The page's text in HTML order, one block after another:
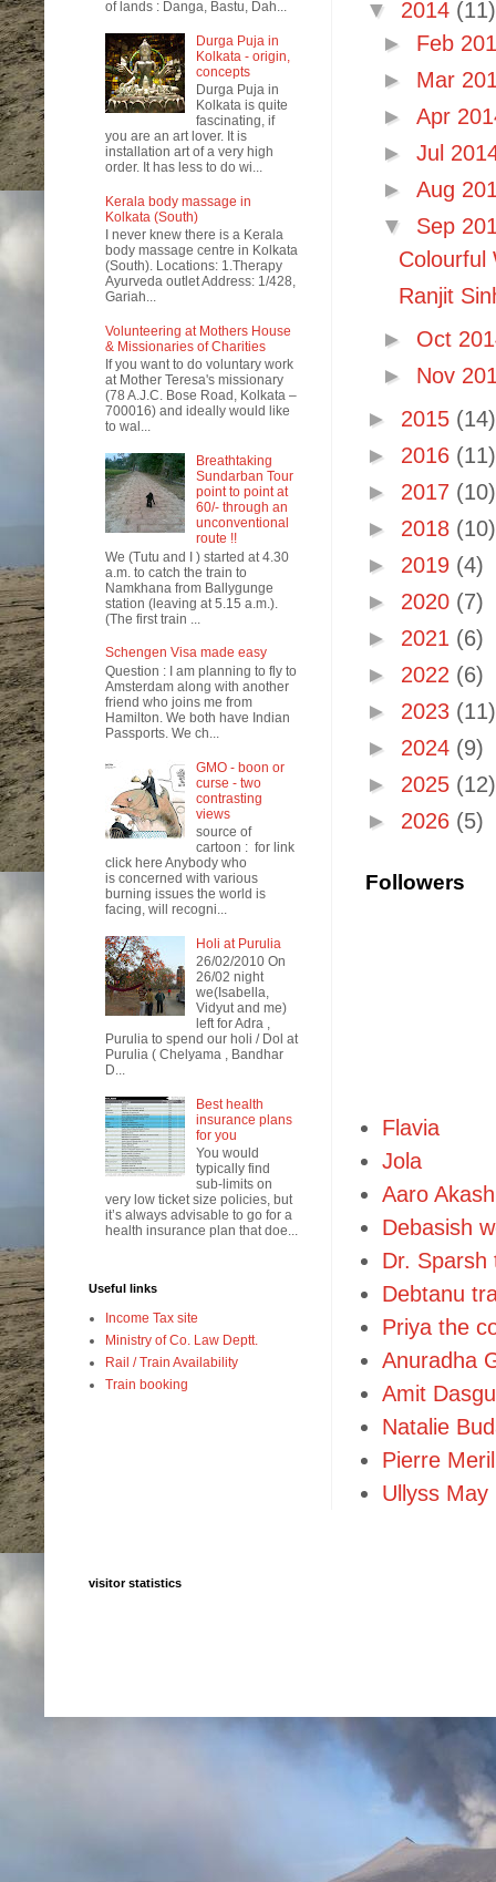
▼ 2014 (11)
► Feb
► Mar
►Apr
►Jul
►Aug
▼ Sep
Colourful
Ranjit
► Oct
► Nov
► 2015 (14)
► 2016 (11)
► 2017 (10)
► 2018 (10)
► 2019 (4)
► 2020 (7)
► 2021 (6)
► 2022 (6)
► 2023 (11)
► 2024 (9)
► 2025 (12)
► 2026 (5)
Followers
Flavia
Jola
Aaro Akash
Debasish
Dr. Sparsh
Debtanu
Priya the
Anuradha
Amit
Natalie
Pierre
Ullyss May
of lands : Danga, Bastu, Dah...
Durga Puja in
Kolkata - origin,
concepts
Durga Puja in
Kolkata is quite
fascinating, if
you are an art lover. It is
installation art of a very high
order. It has less to do wi...
Kerala body massage in
Kolkata (South)
I never knew there is a Kerala
body massage centre in Kolkata
(South). Locations: 1.Therapy
Ayurveda outlet Address: 1/428,
Gariah...
Volunteering at Mothers House
& Missionaries of Charities
If you want to do voluntary work
at Mother Teresa's missionary
(78 A.J.C. Bose Road, Kolkata –
700016) and ideally would like
to wal...
Breathtaking
Sundarban Tour
point to point at
60/- through an
unconventional
route !!
We (Tutu and I ) started at 4.30
a.m. to catch the train to
Namkhana from Ballygunge
station (leaving at 5.15 a.m.).
(The first train ...
Schengen Visa made easy
Question : I am planning to fly to
Amsterdam along with another
friend who joins me from
Hamilton. We both have Indian
Passports. We ch...
GMO - boon or
curse - two
contrasting
views
source of
cartoon : for link
click here Anybody who
is concerned with various
burning issues the world is
facing, will recogni...
Holi at Purulia
26/02/2010 On
26/02 night
we(Isabella,
Vidyut and me)
left for Adra ,
Purulia to spend our holi / Dol at
Purulia ( Chelyama , Bandhar
D...
Best health
insurance plans
for you
You would
typically find
sub-limits on
very low ticket size policies, but
it’s always advisable to go for a
health insurance plan that doe...
Useful links
Income Tax site
Ministry of Co. Law Deptt.
Rail / Train Availability
Train booking
visitor statistics